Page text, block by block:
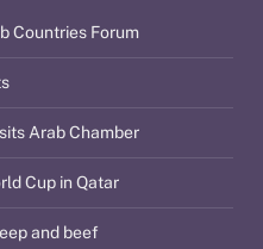
Countries Forum
Arab Chamber
Cup in Qatar
and beef